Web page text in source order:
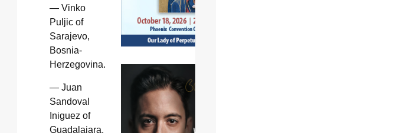
— Vinko
Puljic of
Sarajevo,
Bosnia-
Herzegovina.
— Juan
Sandoval
Iniguez of
Guadalajara,